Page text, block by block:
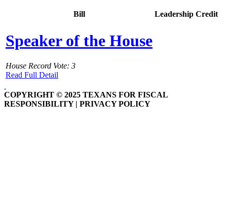
Bill Leadership Credit
Speaker of the House
House Record Vote: 3
Read Full Detail
COPYRIGHT © 2025 TEXANS FOR FISCAL
RESPONSIBILITY | PRIVACY POLICY